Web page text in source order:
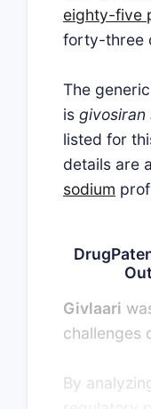
eighty-five
forty-three
The
is givosiran
listed for
details are
sodium
Givlaari
challenges
By